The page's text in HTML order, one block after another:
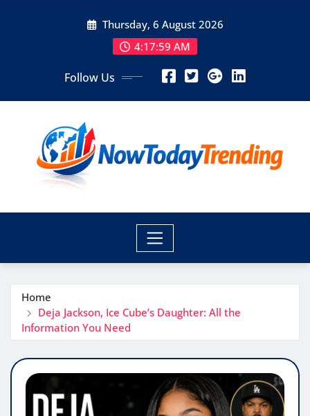
Thursday, 6 August 2026
4:17:59 AM
Follow Us
Home
Deja Jackson, Ice Cube’s Daughter: All the
Information You Need